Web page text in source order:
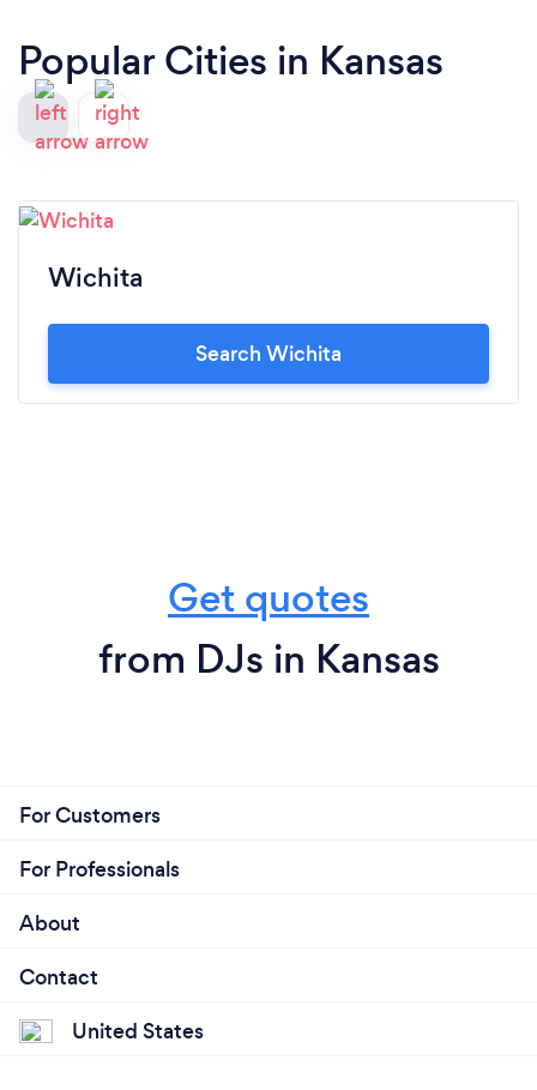
Popular Cities in Kansas
Wichita
Search Wichita
Get quotes
from DJs in Kansas
For Customers
For Professionals
About
Contact
United States